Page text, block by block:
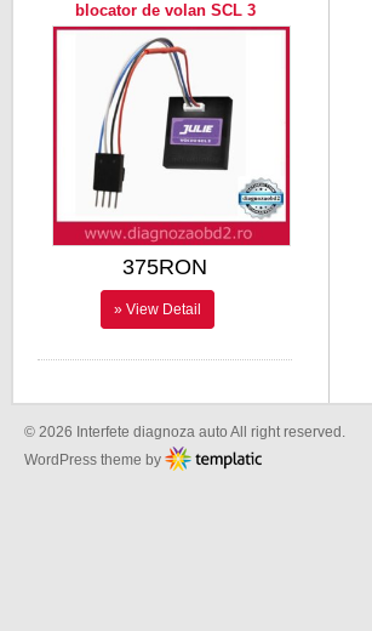
blocator de volan SCL 3
375RON
» View Detail
© 2026 Interfete diagnoza auto All right reserved.
WordPress theme by